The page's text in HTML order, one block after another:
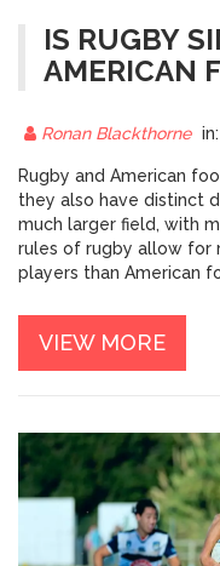
IS RUGBY
AMERICAN
Ronan Blackthorne in:
Rugby and American
they also have distinct
much larger field, with
rules of rugby allow for
players than American
downs, and the game is
penalty is called.
extra points, and a try
VIEW MORE